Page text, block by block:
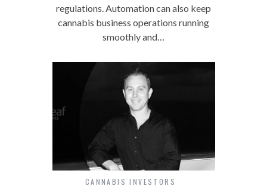
regulations. Automation can also keep
cannabis business operations running
smoothly and…
CANNABIS INVESTORS